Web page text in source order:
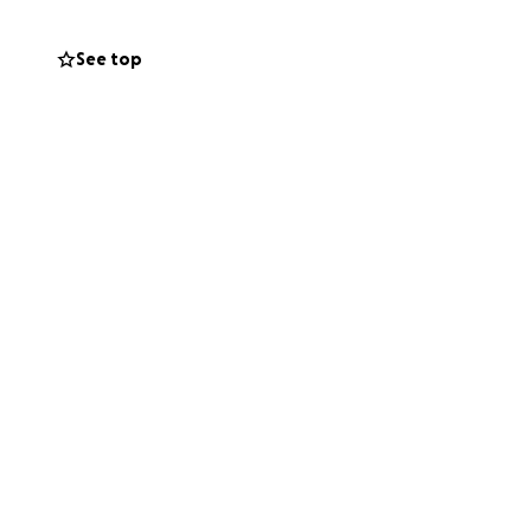
If you’re able
this or saying a
See top